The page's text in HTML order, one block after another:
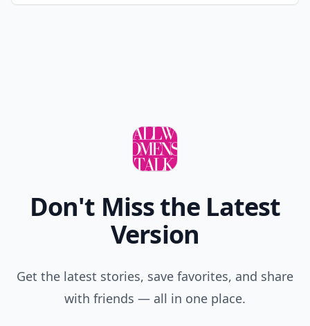
Don't Miss the Latest
Version
Get the latest stories, save favorites, and share
with friends — all in one place.